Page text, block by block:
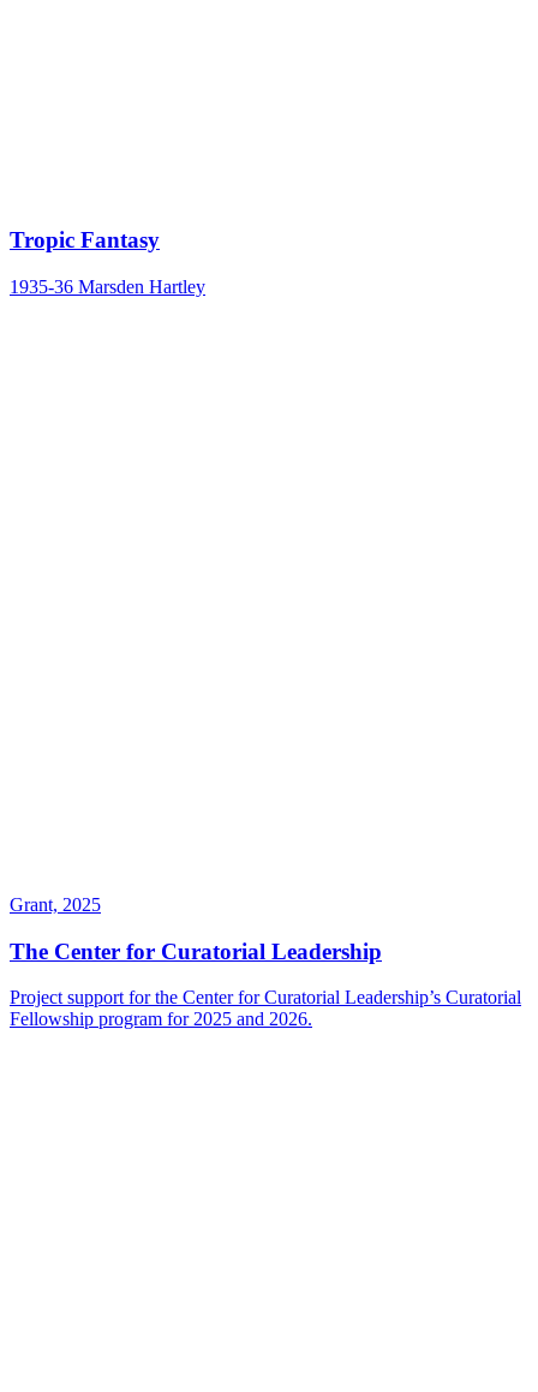
Tropic Fantasy
1935-36 Marsden Hartley
Grant, 2025
The Center for Curatorial Leadership
Project support for the Center for Curatorial Leadership’s Curatorial
Fellowship program for 2025 and 2026.